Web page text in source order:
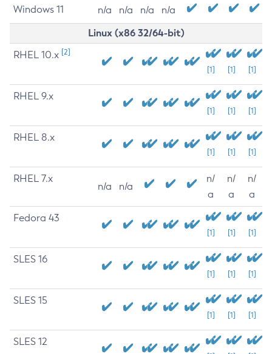
Windows 11 n/a n/a n/a n/a
Linux (x86 32/64-bit)
RHEL 10.x [2]
[1] [1] [1]
RHEL 9.x
[1] [1] [1]
RHEL 8.x
[1] [1] [1]
RHEL 7.x
n/a n/a
n/
a
n/
a
n/
a
Fedora 43
[1] [1] [1]
SLES 16
[1] [1] [1]
SLES 15
[1] [1] [1]
SLES 12